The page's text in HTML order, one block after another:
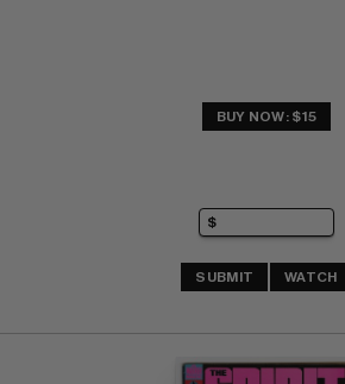
BUY NOW: $15
SUBMIT WATCH